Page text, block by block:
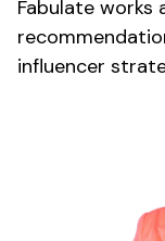
Fabulate works
influencer